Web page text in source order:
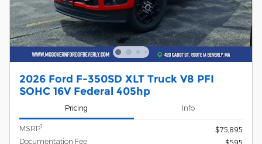
2026 Ford F-350SD XLT Truck V8 PFI
SOHC 16V Federal 405hp
Pricing Info
MSRP1
$75,895
Documentation Fee
$595